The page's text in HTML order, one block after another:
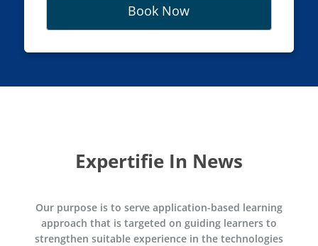
Expertifie In News
Our purpose is to serve application-based learning
approach that is targeted on guiding learners to
strengthen suitable experience in the technologies